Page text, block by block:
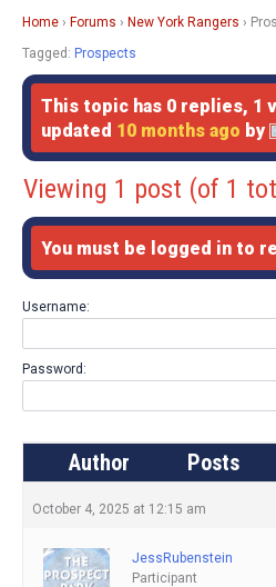
Home › Forums › New York Rangers ›
Tagged: Prospects
This topic has 0 replies, 1
updated 10 months ago by
Viewing 1 post (of 1
You must be logged in to
Username:
Password:
Author Posts
October 4, 2025 at 12:15 am
JessRubenstein
Participant